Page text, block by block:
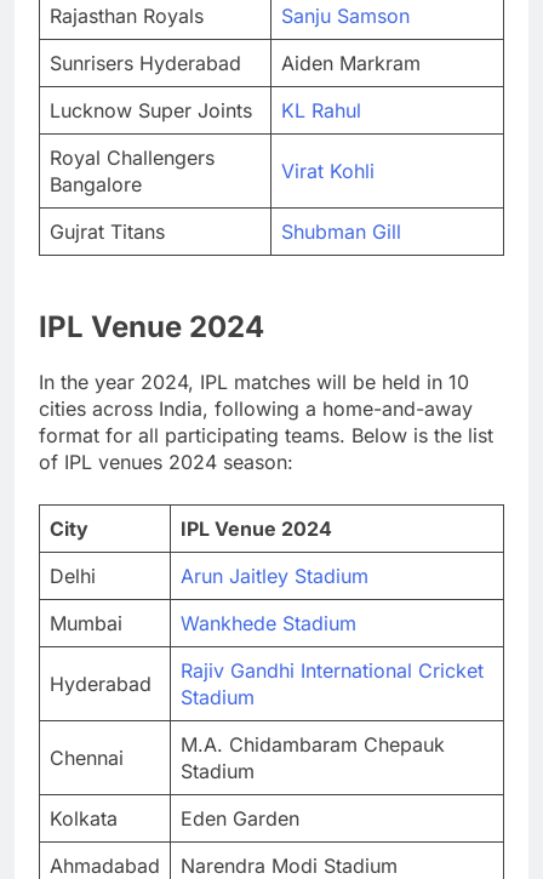
Rajasthan Royals
Sanju Samson
Sunrisers Hyderabad
Aiden Markram
Lucknow Super Joints
KL Rahul
Royal Challengers
Bangalore
Virat Kohli
Gujrat Titans Shubman Gill
IPL Venue 2024
In the year 2024, IPL matches will be held in 10
cities across India, following a home-and-away
format for all participating teams. Below is the list
of IPL venues 2024 season:
City
IPL Venue 2024
Delhi
Arun Jaitley Stadium
Mumbai
Wankhede Stadium
Hyderabad
Rajiv Gandhi International Cricket
Stadium
Chennai
M.A. Chidambaram Chepauk
Stadium
Kolkata
Eden Garden
Ahmadabad
Narendra Modi Stadium